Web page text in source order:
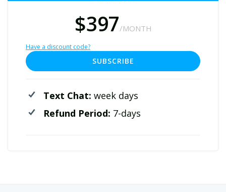
$397/MONTH
Have a discount code?
SUBSCRIBE
Text Chat: week days
Refund Period: 7-days